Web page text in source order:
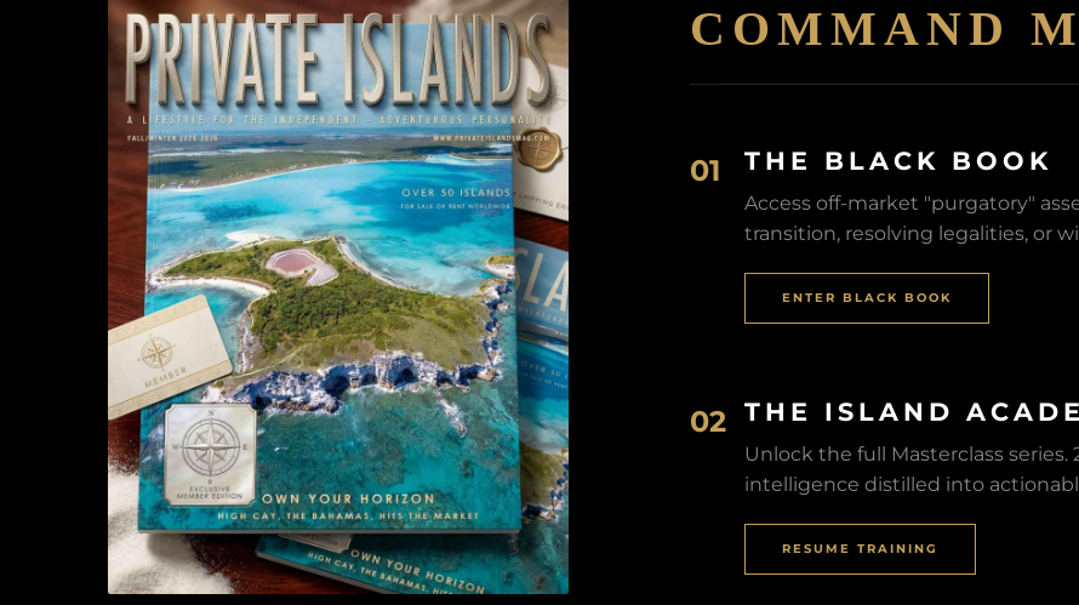
COMMAND
01 THE BLACK BOOK
Access off-market "purgatory"
transition, resolving legalities, or
ENTER BLACK BOOK
02 THE ISLAND
Unlock the full Masterclass
intelligence distilled into
RESUME TRAINING